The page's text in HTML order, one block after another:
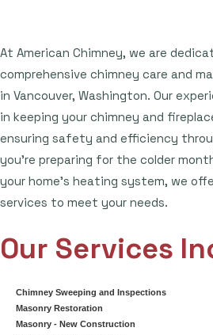
At American Chimney, we are
comprehensive chimney care and
in Vancouver, Washington. Our
in keeping your chimney and
ensuring safety and efficiency
you're preparing for the colder
your home's heating system, we
services to meet your needs.
Our Services
Chimney Sweeping and Inspections
Masonry Restoration
Masonry - New Construction